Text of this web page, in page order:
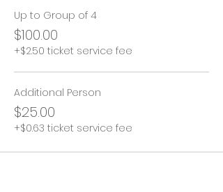
Up to Group of 4
$100.00
+$2.50 ticket service fee
Additional Person
$25.00
+$0.63 ticket service fee